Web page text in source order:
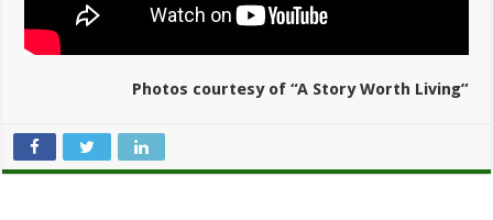
Photos courtesy of “A Story Worth Living”